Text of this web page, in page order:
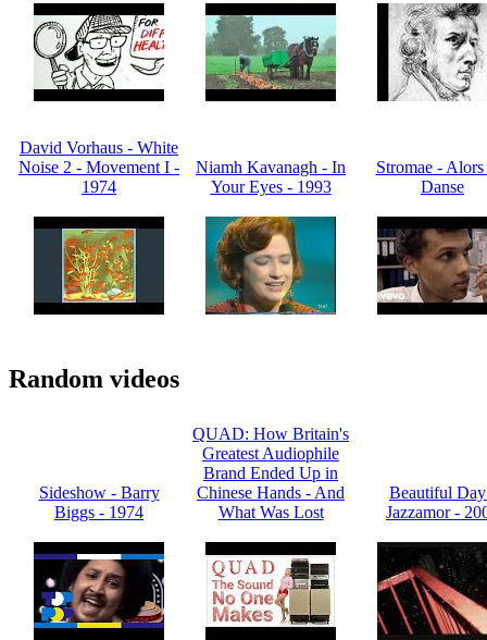
David Vorhaus - White
Noise 2 - Movement I -
1974
Niamh Kavanagh - In
Your Eyes - 1993
Stromae -
Danse
Random videos
Sideshow - Barry
Biggs - 1974
QUAD: How Britain's
Greatest Audiophile
Brand Ended Up in
Chinese Hands - And
What Was Lost
Beautiful
Jazzamor -